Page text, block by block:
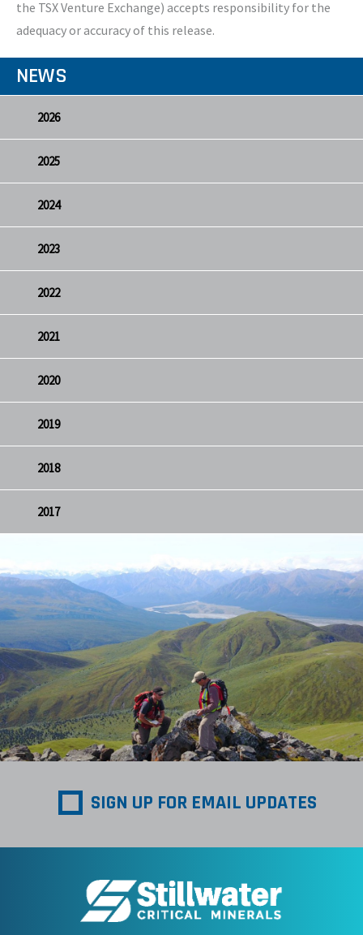
the TSX Venture Exchange) accepts responsibility for the
adequacy or accuracy of this release.
NEWS
2026
2025
2024
2023
2022
2021
2020
2019
2018
2017
SIGN UP FOR EMAIL UPDATES